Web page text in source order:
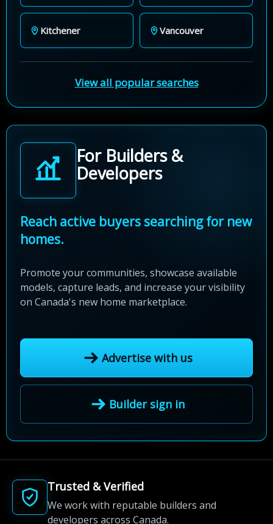
Kitchener Vancouver
View all popular searches
For Builders &
Developers
Reach active buyers searching for new
homes.
Promote your communities, showcase available
models, capture leads, and increase your visibility
on Canada's new home marketplace.
Advertise with us
Builder sign in
Trusted & Verified
We work with reputable builders and
developers across Canada.